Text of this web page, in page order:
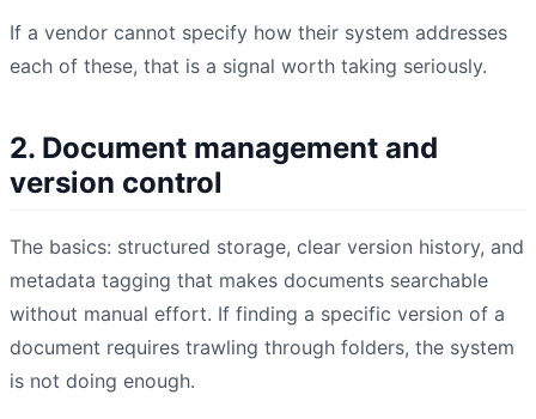
If a vendor cannot specify how their system addresses
each of these, that is a signal worth taking seriously.
2. Document management and
version control
The basics: structured storage, clear version history, and
metadata tagging that makes documents searchable
without manual effort. If finding a specific version of a
document requires trawling through folders, the system
is not doing enough.